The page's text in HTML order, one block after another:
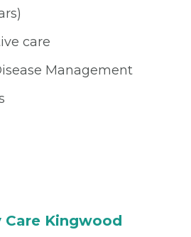
care
Management
Care Kingwood